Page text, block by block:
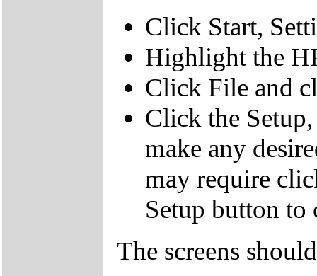
Click Start,
Highlight the
Click File and
Click the
make any
may require
Setup button to
The screens